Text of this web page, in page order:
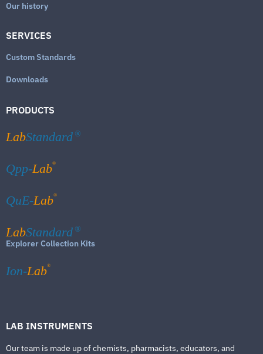
Our history
SERVICES
Custom Standards
Downloads
PRODUCTS
LabStandard ®
Qpp-Lab®
QuE-Lab®
LabStandard ®
Explorer Collection Kits
Ion-Lab®
LAB INSTRUMENTS
Our team is made up of chemists, pharmacists, educators, and